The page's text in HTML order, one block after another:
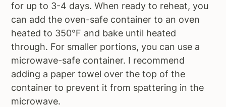
for up to 3-4 days. When ready to reheat, you
can add the oven-safe container to an oven
heated to 350°F and bake until heated
through. For smaller portions, you can use a
microwave-safe container. I recommend
adding a paper towel over the top of the
container to prevent it from spattering in the
microwave.